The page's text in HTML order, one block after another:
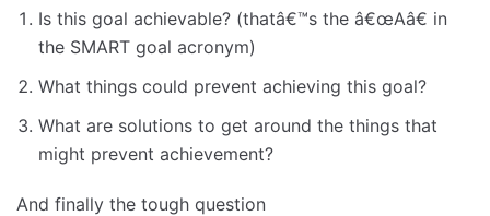
Is this goal achievable? (thatâ€™s the â€œAâ€ in
the SMART goal acronym)
What things could prevent achieving this goal?
What are solutions to get around the things that
might prevent achievement?
And finally the tough question